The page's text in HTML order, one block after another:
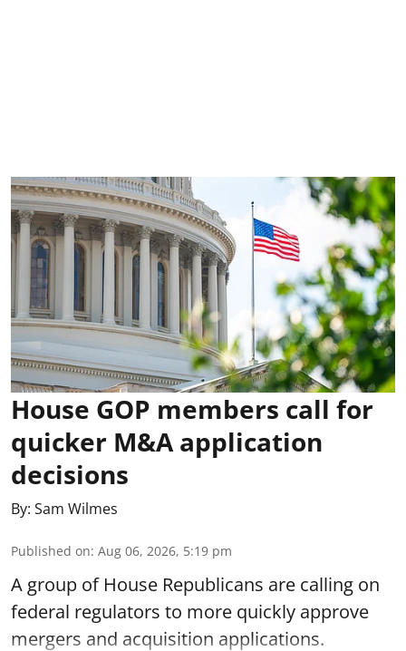
House GOP members call for
quicker M&A application
decisions
By: Sam Wilmes
Published on: Aug 06, 2026, 5:19 pm
A group of House Republicans are calling on
federal regulators to more quickly approve
mergers and acquisition applications.